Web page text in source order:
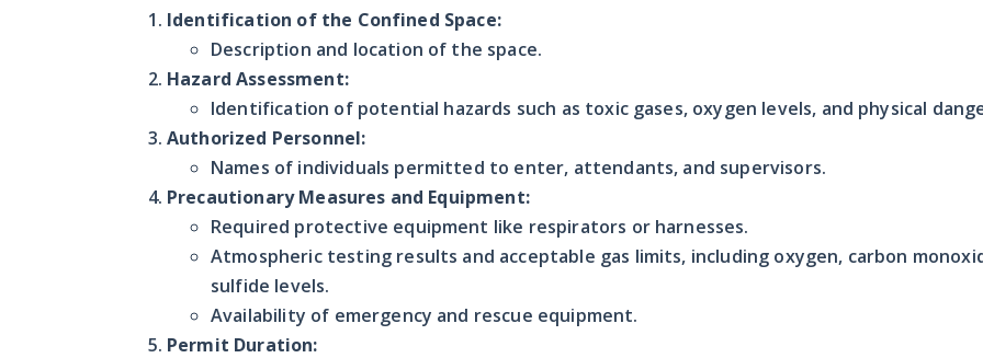
Identification of the Confined Space:
Description and location of the space.
Hazard Assessment:
Identification of potential hazards such as toxic gases, oxygen levels, and physical
Authorized Personnel:
Names of individuals permitted to enter, attendants, and supervisors.
Precautionary Measures and Equipment:
Required protective equipment like respirators or harnesses.
Atmospheric testing results and acceptable gas limits, including oxygen, carbon
sulfide levels.
Availability of emergency and rescue equipment.
Permit Duration: